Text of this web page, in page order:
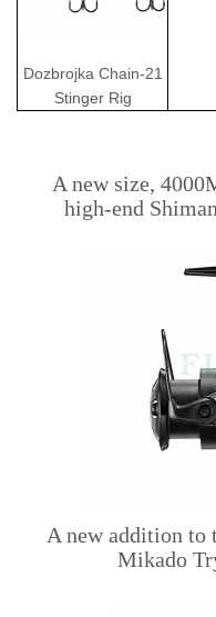
Dozbrojka Chain-21
Stinger Rig
A new size,
high-end
A new addition to
Mikado